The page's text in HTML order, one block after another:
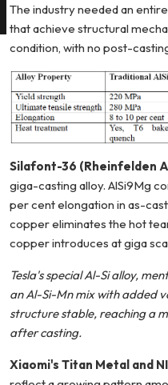
The industry needed an
that achieve structural
condition, with no post-
Silafont-36 (Rheinfelden
giga-casting alloy. AlSi9Mg
per cent elongation in as-
copper eliminates the hot
copper introduces at giga
Tesla's special Al-Si alloy,
an Al-Si-Mn mix with added
structure stable, reaching a
after casting.
Xiaomi's Titan Metal and